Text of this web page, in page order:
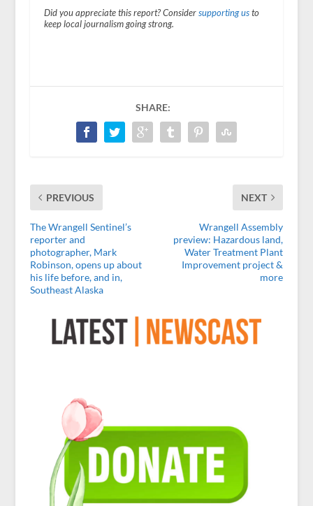
Did you appreciate this report? Consider supporting usto
keep local journalism going strong.
SHARE:
PREVIOUS
The Wrangell Sentinel’s
reporter and
photographer, Mark
Robinson, opens up about
his life before, and in,
Southeast Alaska
NEXT
Wrangell Assembly
preview: Hazardous land,
Water Treatment Plant
Improvement project &
more